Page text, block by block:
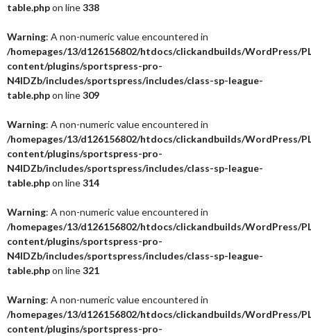
table.phpon line338
Warning: A non-numeric value encountered in
/homepages/13/d126156802/htdocs/clickandbuilds/WordPress/
content/plugins/sportspress-pro-
N4IDZb/includes/sportspress/includes/class-sp-league-
table.phpon line309
Warning: A non-numeric value encountered in
/homepages/13/d126156802/htdocs/clickandbuilds/WordPress/
content/plugins/sportspress-pro-
N4IDZb/includes/sportspress/includes/class-sp-league-
table.phpon line314
Warning: A non-numeric value encountered in
/homepages/13/d126156802/htdocs/clickandbuilds/WordPress/
content/plugins/sportspress-pro-
N4IDZb/includes/sportspress/includes/class-sp-league-
table.phpon line321
Warning: A non-numeric value encountered in
/homepages/13/d126156802/htdocs/clickandbuilds/WordPress/
content/plugins/sportspress-pro-